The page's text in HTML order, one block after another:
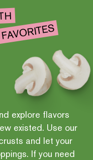
explore flavors
existed. Use our
and let your
If you need